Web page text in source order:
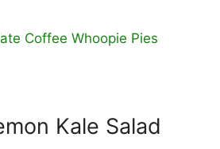
Coffee Whoopie Pies
Kale Salad